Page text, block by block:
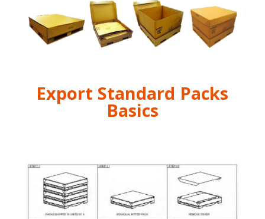
Export Standard Packs
Basics